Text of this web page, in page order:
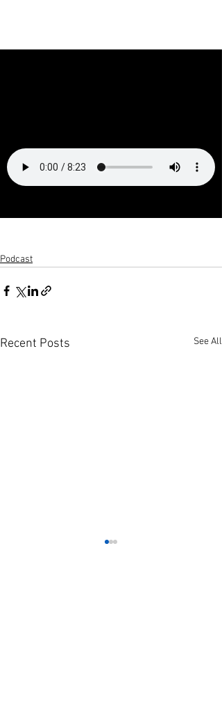
Podcast
Recent Posts See All